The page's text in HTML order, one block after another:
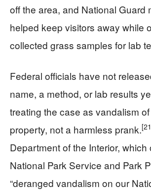
off the area, and National Guard
helped keep visitors away while
collected grass samples for lab
Federal officials have not
name, a method, or lab results
treating the case as vandalism
property, not a harmless prank.
Department of the Interior,
National Park Service and Park
“deranged vandalism on our